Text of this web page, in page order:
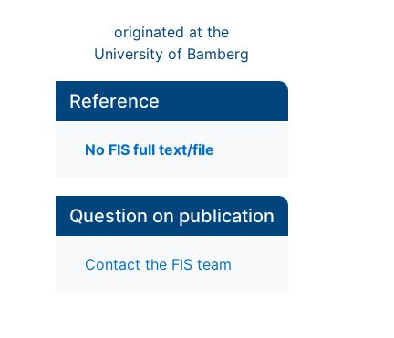
originated at the
University of Bamberg
Reference
No FIS full text/file
Question on publication
Contact the FIS team